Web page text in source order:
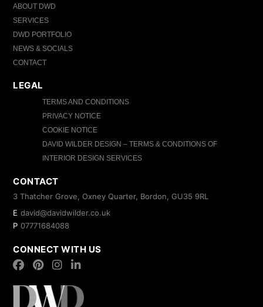
ABOUT DWD
SERVICES
DWD PORTFOLIO
NEWS & SOCIALS
CONTACT
LEGAL
TERMS AND CONDITIONS
PRIVACY NOTICE
COOKIE NOTICE
DAVID WILDER DESIGN – TERMS & CONDITIONS OF
INTERIOR DESIGN SERVICES
CONTACT
3 Thatcher Grove, Oxney Quarter, Bordon, GU35 9RL
E david@davidwilder.co.uk
P 07771684088
CONNECT WITH US